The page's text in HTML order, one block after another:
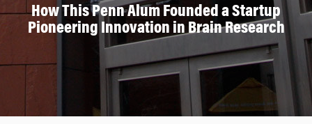
How This Penn Alum Founded a Startup
Pioneering Innovation in Brain Research